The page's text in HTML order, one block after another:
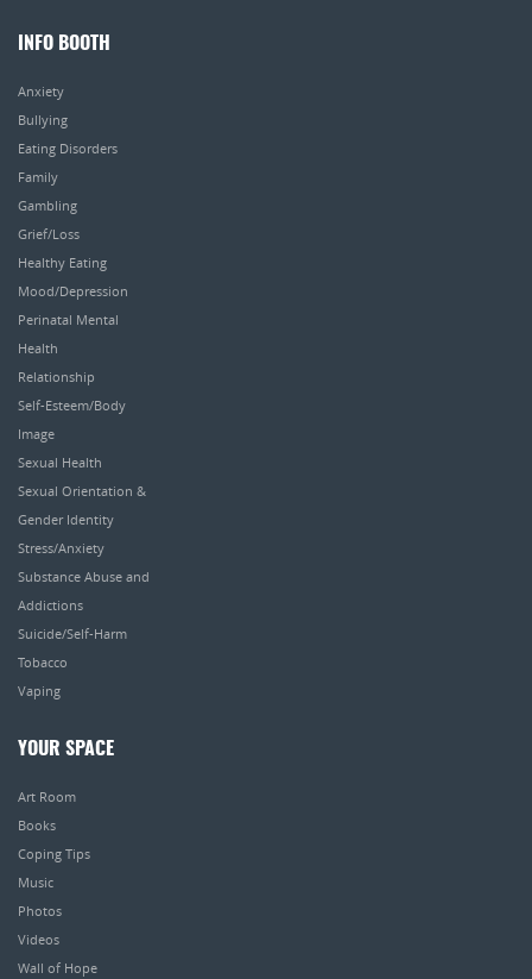
INFO BOOTH
Anxiety
Bullying
Eating Disorders
Family
Gambling
Grief/Loss
Healthy Eating
Mood/Depression
Perinatal Mental
Health
Relationship
Self-Esteem/Body
Image
Sexual Health
Sexual Orientation &
Gender Identity
Stress/Anxiety
Substance Abuse and
Addictions
Suicide/Self-Harm
Tobacco
Vaping
YOUR SPACE
Art Room
Books
Coping Tips
Music
Photos
Videos
Wall of Hope